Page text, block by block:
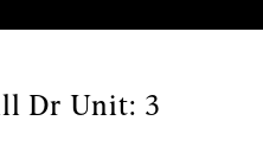
Dr Unit: 3